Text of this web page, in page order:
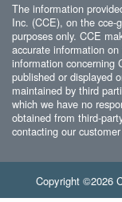
The information
Inc. (CCE), on the cce-
purposes only. CCE
accurate information
information concerning
published or displayed
maintained by third
which we have no
obtained from third-
contacting our
Copyright ©2026